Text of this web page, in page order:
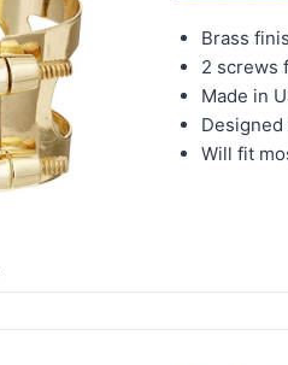
Brass
2 screws
Made in
Will fit